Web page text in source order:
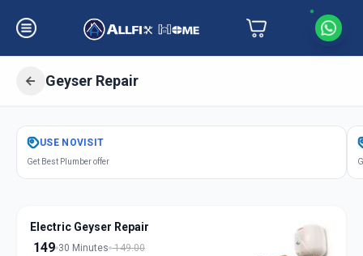
Geyser Repair
GetGeyser Repair Electric Gas
Fertilizer Nagar
USE NOVISIT
Get Best Plumber offer
Electric Geyser Repair
149 30 Minutes 149.00